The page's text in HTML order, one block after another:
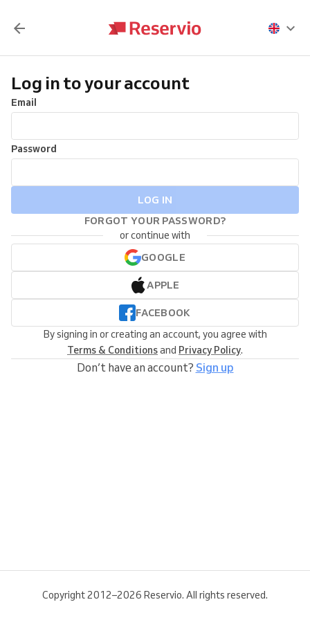
Log in to your account
Email
Password
LOG IN
FORGOT YOUR PASSWORD?
or continue with
GOOGLE
APPLE
FACEBOOK
By signing in or creating an account, you agree with
Terms & Conditionsand Privacy Policy.
Don’t have an account? Sign up
Copyright 2012–2026 Reservio. All rights reserved.